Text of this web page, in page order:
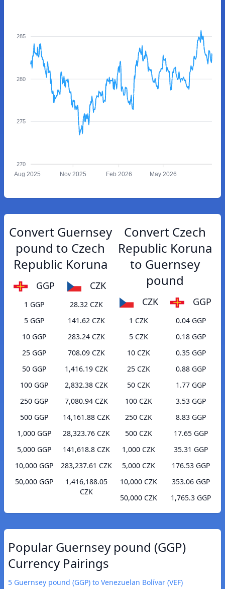
285
280
275
270
Aug 2025 Nov 2025 Feb 2026 May 2026
Convert Guernsey
pound to Czech
Republic Koruna
GGP CZK
1 GGP
28.32 CZK
5 GGP
141.62 CZK
10 GGP
283.24 CZK
25 GGP
708.09 CZK
50 GGP
1,416.19 CZK
100 GGP
2,832.38 CZK
250 GGP
7,080.94 CZK
500 GGP
14,161.88 CZK
1,000 GGP
28,323.76 CZK
5,000 GGP
141,618.8 CZK
10,000 GGP
283,237.61 CZK
50,000 GGP
1,416,188.05
CZK
Convert Czech
Republic Koruna
to Guernsey
pound
CZK GGP
1 CZK
0.04 GGP
5 CZK
0.18 GGP
10 CZK
0.35 GGP
25 CZK
0.88 GGP
50 CZK
1.77 GGP
100 CZK
3.53 GGP
250 CZK
8.83 GGP
500 CZK
17.65 GGP
1,000 CZK
35.31 GGP
5,000 CZK
176.53 GGP
10,000 CZK
353.06 GGP
50,000 CZK
1,765.3 GGP
Popular Guernsey pound (GGP)
Currency Pairings
5 Guernsey pound (GGP) to Venezuelan Bolívar (VEF)